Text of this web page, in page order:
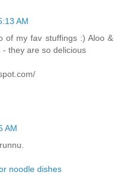
AM
of my fav stuffings :) Aloo &
- they are so delicious
AM
noodle dishes